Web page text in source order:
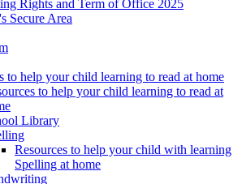
Rights and Term of Office 2025
Secure Area
to help your child learning to read at home
to help your child learning to read at
Library
Resources to help your child with learning
Spelling at home